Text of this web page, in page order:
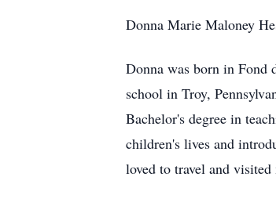
Donna Marie Maloney
Donna was born in Fond
school in Troy,
Bachelor's degree in
children's lives and
loved to travel and